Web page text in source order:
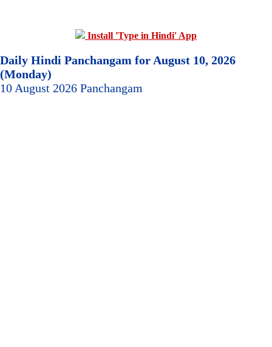
Install 'Type in Hindi' App
Daily Hindi Panchangam for August 10, 2026
(Monday)
10 August 2026 Panchangam